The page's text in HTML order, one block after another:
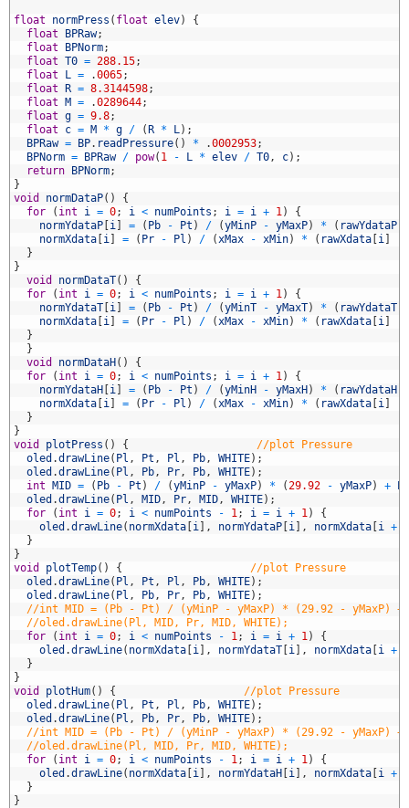
float normPress ( float elev)
{
float
BPRaw;
float
BPNorm;
float T0 = 288.15;
float
L = .0065;
float R = 8.3144598;
float M = .0289644;
float g = 9.8;
float
c = M * g / (R * L) ;
BPRaw = BP. readPressure( ) * .0002953;
BPNorm = BPRaw / pow( 1 - L * elev / T0, c) ;
return BPNorm;
}
void
normDataP( )
{
for
( int i = 0; i < numPoints ; i = i + 1)
{
normYdataP [i] = ( Pb - Pt ) / (yMinP - yMaxP) * ( rawYdataP
normXdata [i] = ( Pr - Pl ) / (xMax - xMin) * ( rawXdata [i]
}
}
void
normDataT( )
{
for
( int i = 0; i < numPoints ; i = i + 1)
{
normYdataT [i] = ( Pb - Pt ) / (yMinT - yMaxT) * ( rawYdataT
normXdata [i] = ( Pr - Pl ) / (xMax - xMin) * ( rawXdata [i]
}
}
void
normDataH( )
{
for
( int i = 0; i < numPoints ; i = i + 1)
{
normYdataH [i] = ( Pb - Pt ) / (yMinH - yMaxH) * ( rawYdataH
normXdata [i] = ( Pr - Pl ) / (xMax - xMin) * ( rawXdata [i]
}
}
void
plotPress ( ) {
//plot Pressure
oled .drawLine( Pl , Pt , Pl , Pb, WHITE) ;
oled .drawLine( Pl , Pb, Pr, Pb, WHITE) ;
int MID = ( Pb - Pt ) / (yMinP - yMaxP) * (29.92 - yMaxP) + Pt
oled .drawLine( Pl , MID, Pr, MID, WHITE) ;
for
( int i = 0; i < numPoints - 1; i = i + 1)
{
oled .drawLine( normXdata [i] , normYdataP [i] , normXdata [i +
}
}
void
plotTemp( ) {
//plot Pressure
oled .drawLine( Pl , Pt , Pl , Pb, WHITE) ;
oled .drawLine( Pl , Pb, Pr, Pb, WHITE) ;
//int MID = (Pb - Pt) / (yMinP - yMaxP) * (29.92 - yMaxP)
//oled.drawLine(Pl, MID, Pr, MID, WHITE);
for
( int i = 0; i < numPoints - 1; i = i + 1)
{
oled .drawLine( normXdata [i] , normYdataT [i] , normXdata [i +
}
}
void
plotHum( ) {
//plot Pressure
oled .drawLine( Pl , Pt , Pl , Pb, WHITE) ;
oled .drawLine( Pl , Pb, Pr, Pb, WHITE) ;
//int MID = (Pb - Pt) / (yMinP - yMaxP) * (29.92 - yMaxP)
//oled.drawLine(Pl, MID, Pr, MID, WHITE);
for
( int i = 0; i < numPoints - 1; i = i + 1)
{
oled .drawLine( normXdata [i] , normYdataH [i] , normXdata [i +
}
}